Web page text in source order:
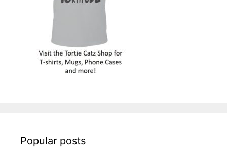
Popular posts